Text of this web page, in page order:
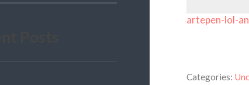
artepen-lol-
Categories: